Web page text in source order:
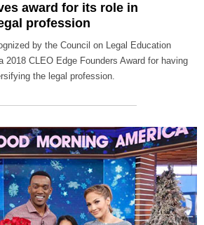
award for its role in
profession
by the Council on Legal Education
2018 CLEO Edge Founders Award for having
the legal profession.